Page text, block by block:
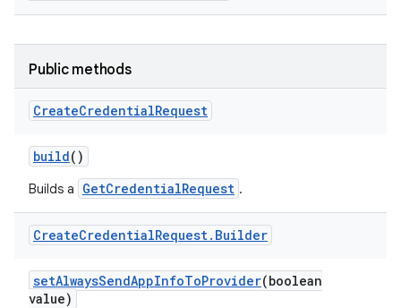
Public methods
CreateCredentialRequest
build()
Builds a GetCredentialRequest .
CreateCredentialRequest. Builder
setAlwaysSendAppInfoToProvider(boolean
value)